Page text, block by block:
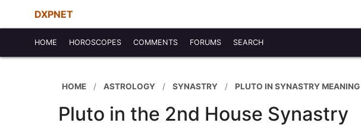
DXPNET
HOME HOROSCOPES COMMENTS FORUMS SEARCH
HOME ASTROLOGY SYNASTRY PLUTO IN SYNASTRY MEANING
Pluto in the 2nd House Synastry